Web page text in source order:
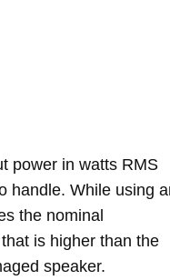
power in watts RMS
handle. While using
the nominal
is higher than the
speaker.